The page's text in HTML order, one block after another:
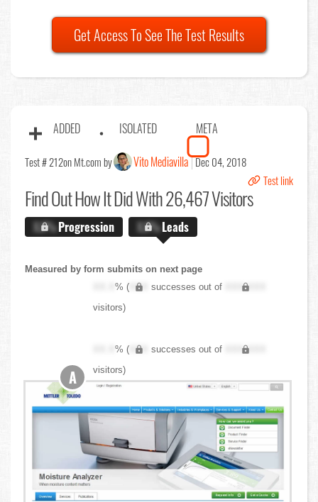
Get Access To See The Test Results
ADDED ISOLATED META
Test # 212on Mt.com by Vito Mediavilla Dec 04, 2018
Test link
Find OutHow It Did With 26,467 Visitors
X.X%Progression X.X%Leads
Measured by form submits on next page
XX.X% ( XXX successes out of
XXX,XXX
visitors)
XX.X% ( XXX successes out of
XXX,XXX
visitors)
A